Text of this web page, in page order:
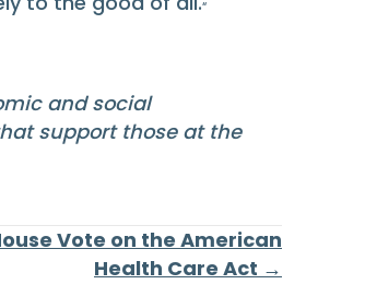
“
and social
support those at the
Vote on the American
Health Care Act →